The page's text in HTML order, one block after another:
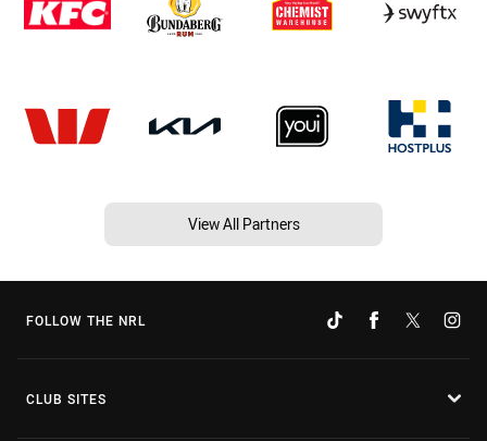
View All Partners
FOLLOW THE NRL
CLUB SITES